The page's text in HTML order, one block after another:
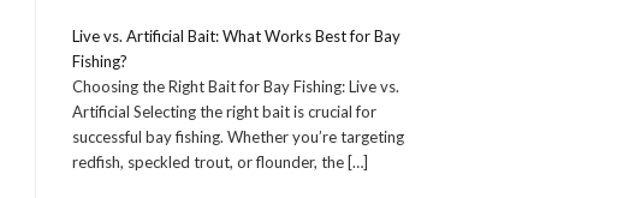
Live vs. Artificial Bait: What Works Best for Bay
Fishing?
Choosing the Right Bait for Bay Fishing: Live vs.
Artificial Selecting the right bait is crucial for
successful bay fishing. Whether you’re targeting
redfish, speckled trout, or flounder, the […]